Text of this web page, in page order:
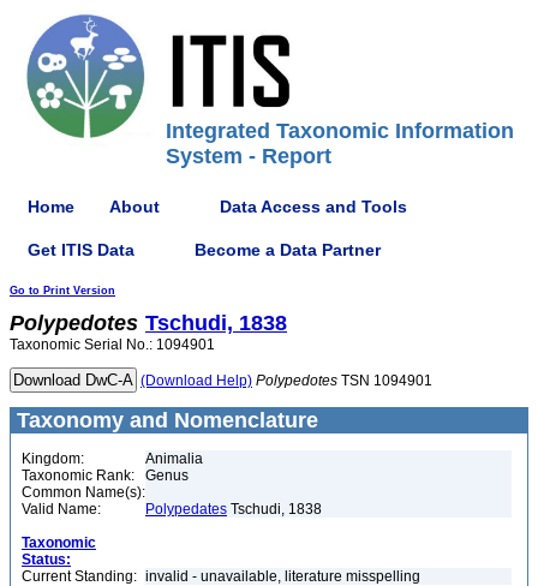
Integrated Taxonomic Information
System - Report
Home About Data Access and Tools
Get ITIS Data Become a Data Partner
Go to Print Version
Polypedotes Tschudi, 1838
Taxonomic Serial No.: 1094901
(Download Help) Polypedotes TSN 1094901
Taxonomy and Nomenclature
Kingdom:
Animalia
Taxonomic Rank:
Genus
Common Name(s):
Valid Name:
Polypedates Tschudi, 1838
Taxonomic
Status:
Current Standing: invalid - unavailable, literature misspelling